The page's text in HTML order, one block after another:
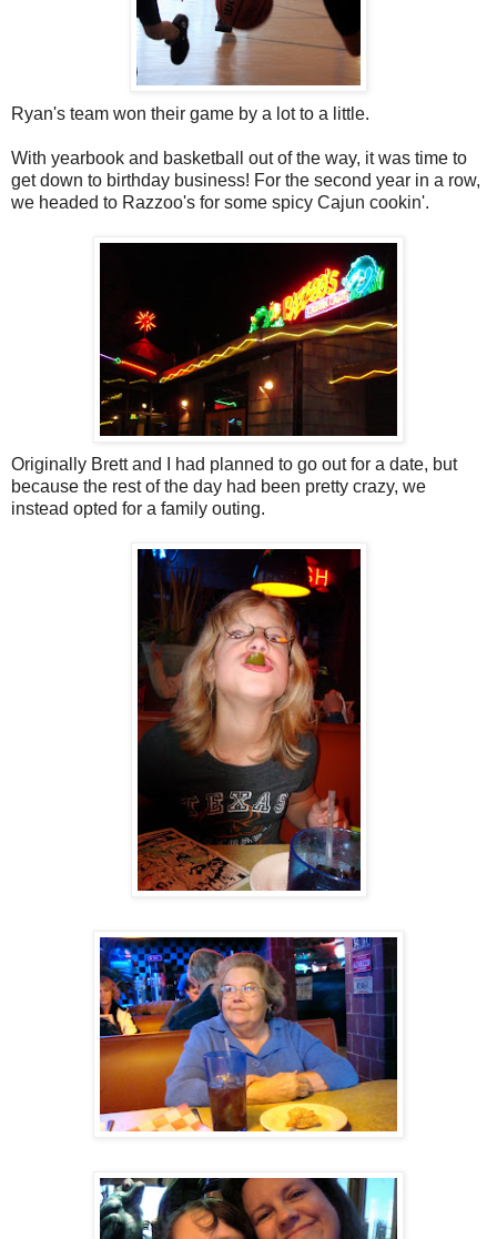
Ryan's team won their game by a lot to a little.
With yearbook and basketball out of the way, it was time to
get down to birthday business! For the second year in a row,
we headed to Razzoo's for some spicy Cajun cookin'.
Originally Brett and I had planned to go out for a date, but
because the rest of the day had been pretty crazy, we
instead opted for a family outing.